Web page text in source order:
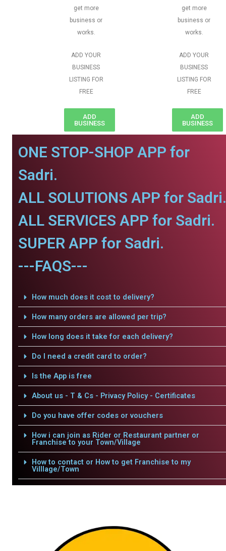
get more
business or
works.
ADD YOUR
BUSINESS
LISTING FOR
FREE
ADD
BUSINESS
get more
business or
works.
ADD YOUR
BUSINESS
LISTING FOR
FREE
ADD
BUSINESS
ONE STOP-SHOP APP for
Sadri.
ALL SOLUTIONS APP for Sadri.
ALL SERVICES APP for Sadri.
SUPER APP for Sadri.
---FAQS---
How much does it cost to delivery?
How many orders are allowed per trip?
How long does it take for each delivery?
Do I need a credit card to order?
Is the App is free
About us - T & Cs - Privacy Policy - Certificates
Do you have offer codes or vouchers
How i can join as Rider or Restaurant partner or
Franchise to your Town/Village
How to contact or How to get Franchise to my
Villlage/Town